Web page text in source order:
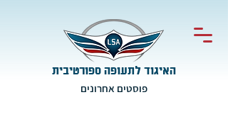
האיגוד לתעופה ספורטיבית
פוסטים אחרונים